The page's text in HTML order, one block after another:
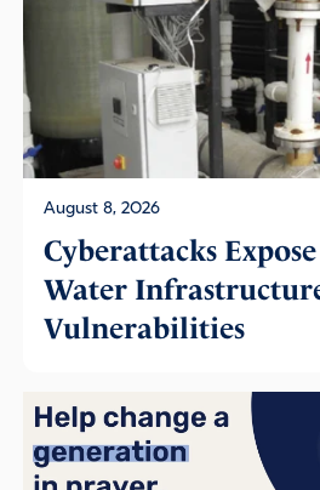
August 8, 2026
Cyberattacks
Water
Vulnerabilities